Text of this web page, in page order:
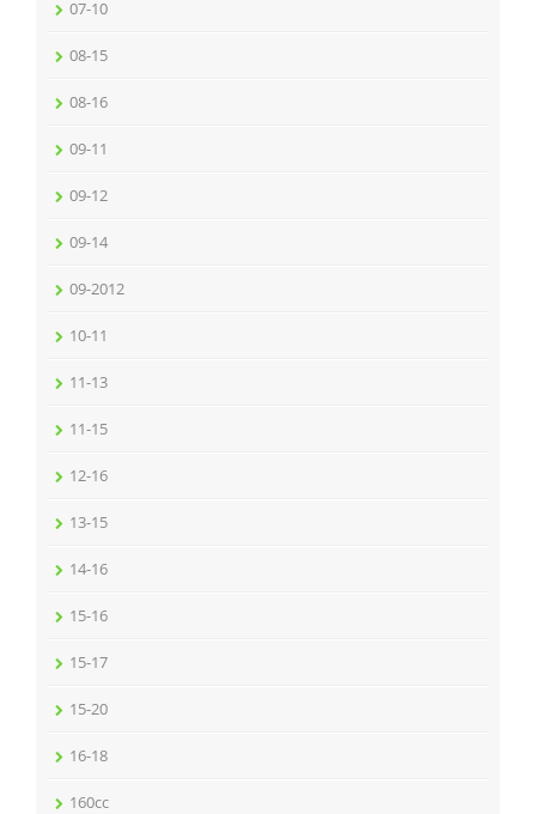
07-10
08-15
08-16
09-11
09-12
09-14
09-2012
10-11
11-13
11-15
12-16
13-15
14-16
15-16
15-17
15-20
16-18
160cc